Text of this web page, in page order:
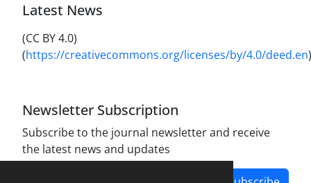
Latest News
(CC BY 4.0)
(https://creativecommons.org/licenses/by/4.0/deed.en)
Newsletter Subscription
Subscribe to the journal newsletter and receive
the latest news and updates